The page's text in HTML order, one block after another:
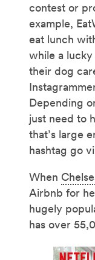
contest or
example,
eat lunch
while a
their dog
Depending
just need to
that’s large
hashtag go
When
Airbnb for
hugely
has over